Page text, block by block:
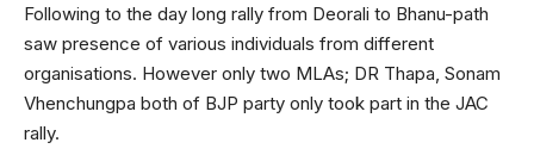
Following to the day long rally from Deorali to Bhanu-path
saw presence of various individuals from different
organisations. However only two MLAs; DR Thapa, Sonam
Vhenchungpa both of BJP party only took part in the JAC
rally.